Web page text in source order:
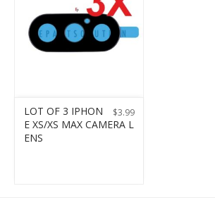
$3.99
LOT OF 3 IPHON
E XS/XS MAX CAMERA L
ENS